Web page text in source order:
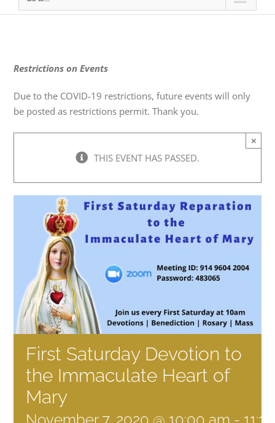
Restrictions on Events
Due to the COVID-19 restrictions, future events will only
be posted as restrictions permit. Thank you.
THIS EVENT HAS PASSED.
×
First Saturday Devotion to
the Immaculate Heart of
Mary